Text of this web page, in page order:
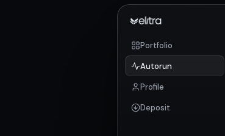
Portfolio
Autorun
Profile
Deposit